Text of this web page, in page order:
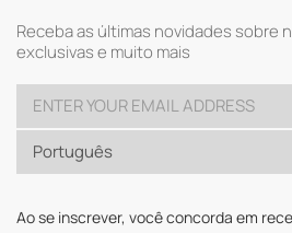
Receba as últimas novidades sobre
exclusivas e muito mais
Português
Ao se inscrever, você concorda em